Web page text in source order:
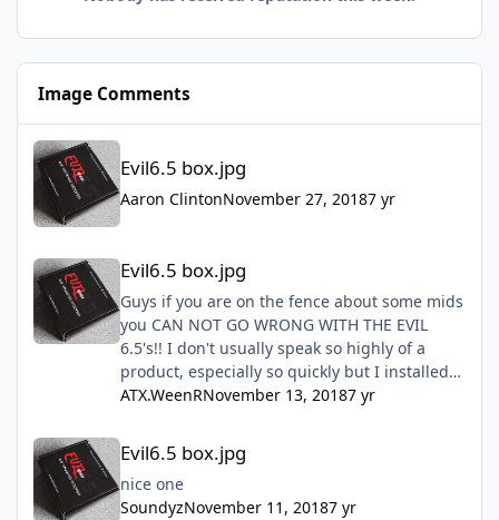
Image Comments
Evil6.5 box.jpg
Evil6.5 box.jpg
Aaron ClintonNovember 27, 20187 yr
Evil6.5 box.jpg
Guys if you are on the fence about some mids
you CAN NOT GO WRONG WITH THE EVIL
6.5's!! I don't usually speak so highly of a
product, especially so quickly but I installed
mine this past Sunday and they are freaking
ATX.WeenRNovember 13, 20187 yr
Evil6.5 box.jpg
nice one
SoundyzNovember 11, 20187 yr